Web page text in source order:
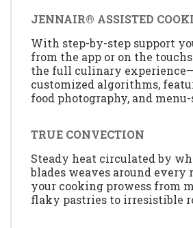
JENNAIR® ASSISTED
With step-by-step support
from the app or on the
the full culinary
customized algorithms,
food photography, and
TRUE CONVECTION
Steady heat circulated by
blades weaves around every
your cooking prowess from
flaky pastries to irresistible